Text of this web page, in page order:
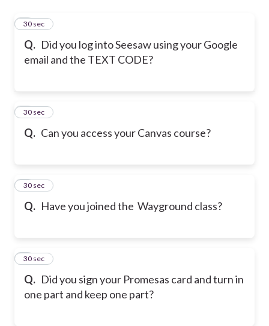
Q. Did you log into Seesaw using your Google
email and the TEXT CODE?
1
30 sec
Q. Can you access your Canvas course?
2
30 sec
Q. Have you joined the Wayground class?
3
30 sec
Q. Did you sign your Promesas card and turn in
one part and keep one part?
4
30 sec